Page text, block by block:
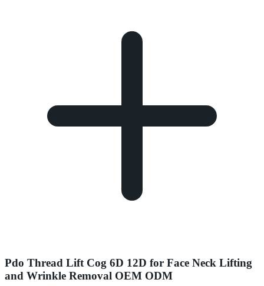
Pdo Thread Lift Cog 6D 12D for Face Neck Lifting
and Wrinkle Removal OEM ODM